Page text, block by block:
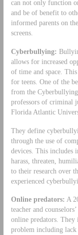
can not only function
and be of benefit to
informed parents on
screens.
Cyberbullying:
allows for increased
of time and space.
for teens. One of the
from the
professors of criminal
Florida Atlantic
They define
through the use of
devices. This includes
harass, threaten,
to their research over
experienced
Online predators: A
teacher and
online predators.
problem including